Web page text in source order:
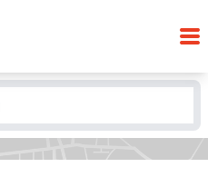
Spa in Sector-18